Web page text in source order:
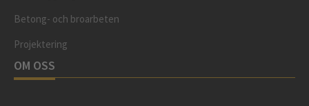
Betong- och broarbeten
Projektering
OM OSS